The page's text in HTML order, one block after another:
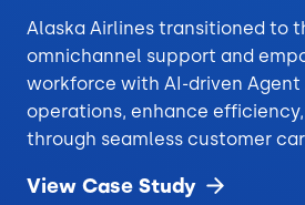
Alaska Airlines transitioned to
omnichannel support and
workforce with AI-driven
operations, enhance
through seamless customer
View Case Study